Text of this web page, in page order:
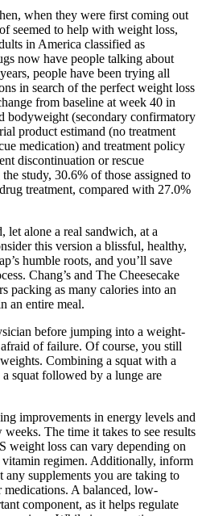
when they were first coming out
seemed to help with weight loss,
in America classified as
now have people talking about
people have been trying all
in search of the perfect weight loss
from baseline at week 40 in
bodyweight (secondary confirmatory
product estimand (no treatment
medication) and treatment policy
discontinuation or rescue
study, 30.6% of those assigned to
treatment, compared with 27.0%
let alone a real sandwich, at a
this version a blissful, healthy,
humble roots, and you’ll save
Chang’s and The Cheesecake
packing as many calories into an
an entire meal.
before jumping into a weight-
of failure. Of course, you still
Combining a squat with a
squat followed by a lunge are
improvements in energy levels and
The time it takes to see results
weight loss can vary depending on
regimen. Additionally, inform
supplements you are taking to
A balanced, low-
component, as it helps regulate